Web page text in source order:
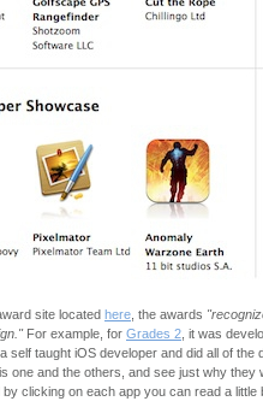
site located here , the awards
For example, for Grades 2 , it was
self taught iOS developer and did all of the
one and the others, and see just why
by clicking on each app you can read a